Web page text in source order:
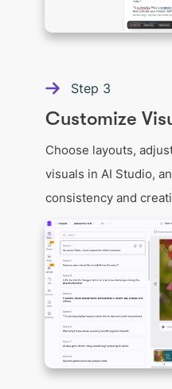
Step 3
Customize
Choose layouts,
visuals in AI Studio,
consistency and